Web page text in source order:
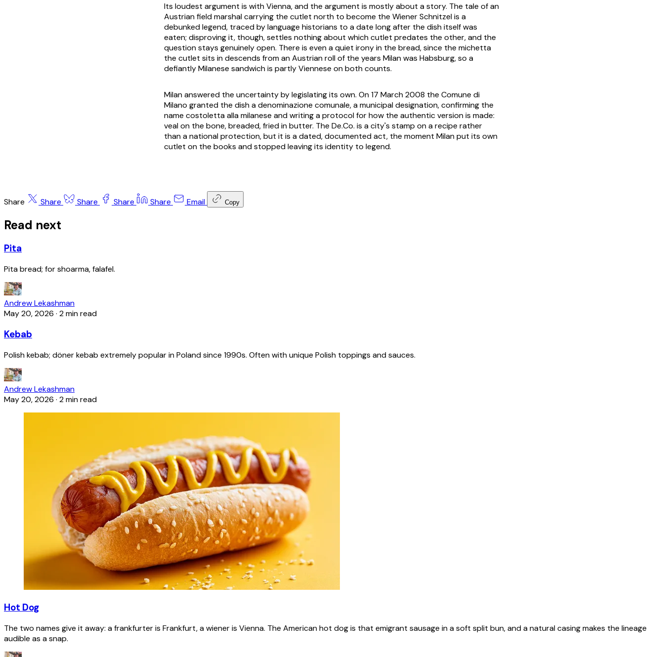
Its loudest argument is with Vienna, and the argument is mostly about a story. The tale of an
Austrian field marshal carrying the cutlet north to become the Wiener Schnitzelis a
debunked legend, traced by language historians to a date long after the dish itself was
eaten; disproving it, though, settles nothing about which cutlet predates the other, and the
question stays genuinely open. There is even a quiet irony in the bread, since the michetta
the cutlet sits in descends from an Austrian roll of the years Milan was Habsburg, so a
defiantly Milanese sandwich is partly Viennese on both counts.
Milan answered the uncertainty by legislating its own. On 17 March 2008 the Comune di
Milano granted the dish adenominazione comunale, a municipal designation, confirming the
name costoletta alla milanese and writing a protocol for how the authentic version is made:
veal on the bone, breaded, fried in butter. The De.Co. is a city's stamp on a recipe rather
than a national protection, but it is a dated, documented act, the moment Milan put its own
cutlet on the books and stopped leaving its identity to legend.
Share Share Share Share Share Email Copy
Read next
Pita
Pita bread; for shoarma, falafel.
Andrew Lekashman
May 20, 2026 · 2 min read
Kebab
Polish kebab; döner kebab extremely popular in Poland since 1990s. Often with unique Polish toppings and sauces.
Andrew Lekashman
May 20, 2026 · 2 min read
Hot Dog
The two names give it away: a frankfurter is Frankfurt, a wiener is Vienna. The American hot dog is that emigrant sausage in a soft split bun, and a natural casing makes the lineage
audible as a snap.